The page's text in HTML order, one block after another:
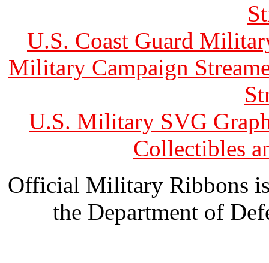
U.S. Coast Guard
Military Campaign
U.S. Military SVG
Collectibles
Official Military Ribbons
the Department of